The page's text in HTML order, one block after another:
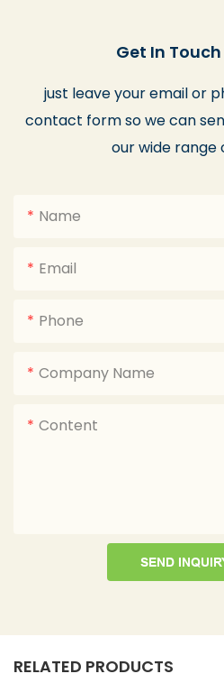
Get In
just leave your email or
contact form so we can
our wide range
Name
Email
Phone
Company Name
Content
SEND
RELATED PRODUCTS